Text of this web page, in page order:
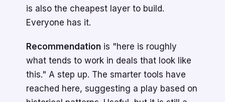
is also the cheapest layer to build.
Everyone has it.
Recommendation is "here is roughly
what tends to work in deals that look like
this." A step up. The smarter tools have
reached here, suggesting a play based on